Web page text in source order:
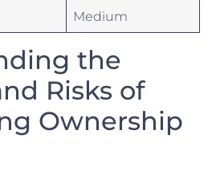
Medium
the
Risks of
Ownership